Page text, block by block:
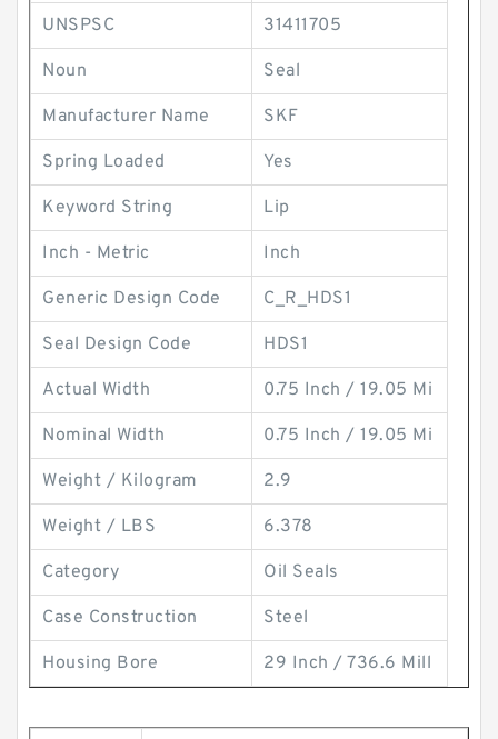
UNSPSC 31411705
Noun Seal
Manufacturer Name SKF
Spring Loaded Yes
Keyword String Lip
Inch - Metric Inch
Generic Design Code C_R_HDS1
Seal Design Code HDS1
Actual Width 0.75 Inch / 19.05 Mi
Nominal Width 0.75 Inch / 19.05 Mi
Weight / Kilogram 2.9
Weight / LBS 6.378
Category Oil Seals
Case Construction Steel
Housing Bore 29 Inch / 736.6 Mill